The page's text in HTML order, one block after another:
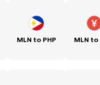
MLN to PHP MLN to